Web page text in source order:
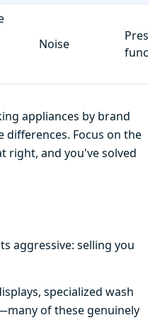
Noise
Preset
appliances by brand
Focus on the
right, and you've solved
aggressive: selling you
specialized wash
of these genuinely